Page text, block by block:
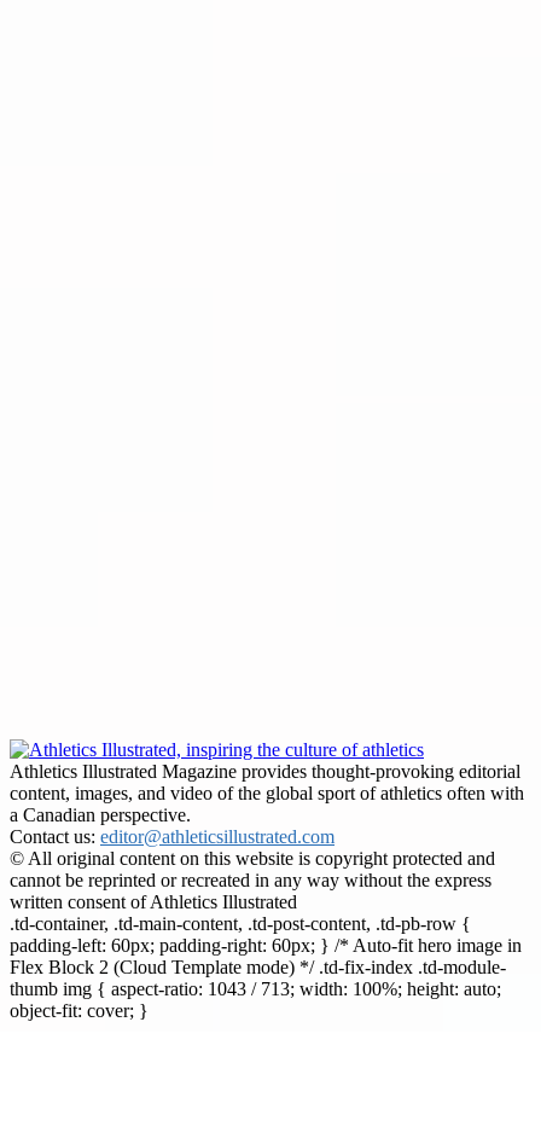
Athletics Illustrated Magazine provides thought-provoking editorial
content, images, and video of the global sport of athletics often with
a Canadian perspective.
Contact us: editor@athleticsillustrated.com
© All original content on this website is copyright protected and
cannot be reprinted or recreated in any way without the express
written consent of Athletics Illustrated
.td-container, .td-main-content, .td-post-content, .td-pb-row {
padding-left: 60px; padding-right: 60px; } /* Auto-fit hero image in
Flex Block 2 (Cloud Template mode) */ .td-fix-index .td-module-
thumb img { aspect-ratio: 1043 / 713; width: 100%; height: auto;
object-fit: cover; }